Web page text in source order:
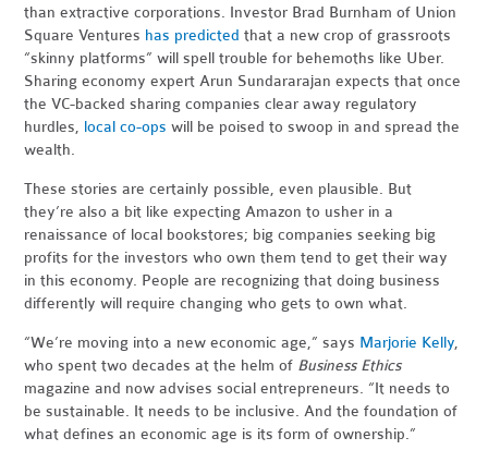
than extractive corporations. Investor Brad Burnham of Union
Square Ventures has predicted that a new crop of grassroots
“skinny platforms” will spell trouble for behemoths like Uber.
Sharing economy expert Arun Sundararajan expects that once
the VC-backed sharing companies clear away regulatory
hurdles, local co-ops will be poised to swoop in and spread the
wealth.
These stories are certainly possible, even plausible. But
they’re also a bit like expecting Amazon to usher in a
renaissance of local bookstores; big companies seeking big
profits for the investors who own them tend to get their way
in this economy. People are recognizing that doing business
differently will require changing who gets to own what.
“We’re moving into a new economic age,” says Marjorie Kelly,
who spent two decades at the helm of Business Ethics
magazine and now advises social entrepreneurs. “It needs to
be sustainable. It needs to be inclusive. And the foundation of
what defines an economic age is its form of ownership.”